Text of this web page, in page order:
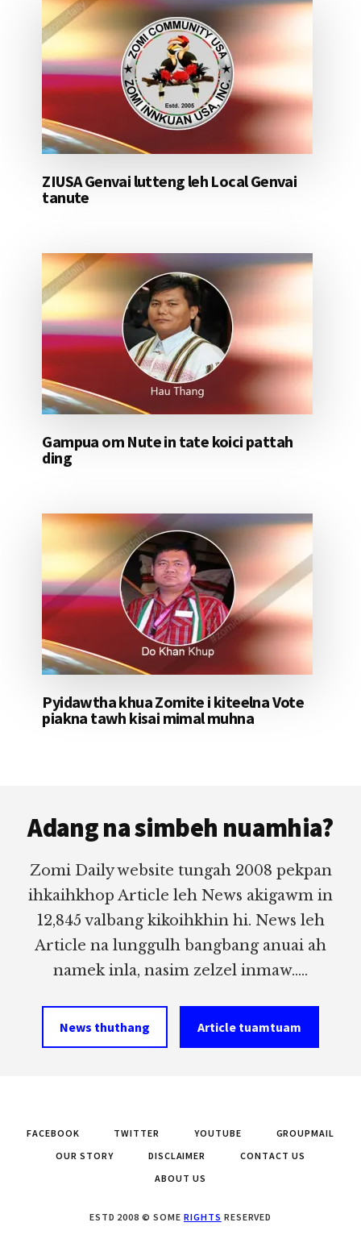
ZIUSA Genvai lutteng leh Local Genvai
tanute
Gampua om Nute in tate koici pattah
ding
Pyidawtha khua Zomite i kiteelna Vote
piakna tawh kisai mimal muhna
Adang na simbeh nuamhia?
Zomi Daily website tungah 2008 pekpan
ihkaihkhop Article leh News akigawm in
12,845 valbang kikoihkhin hi. News leh
Article na lunggulh bangbang anuai ah
namek inla, nasim zelzel inmaw.....
News thuthang Article tuamtuam
FACEBOOK TWITTER YOUTUBE
GROUPMAIL
OUR STORY
DISCLAIMER
CONTACT US
ABOUT US
ESTD 2008 © SOME RIGHTS RESERVED